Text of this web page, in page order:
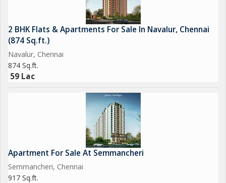
2 BHK Flats & Apartments For Sale In Navalur, Chennai
(874 Sq.ft.)
Navalur, Chennai
874 Sq.ft.
59 Lac
Apartment For Sale At Semmancheri
Semmancheri, Chennai
917 Sq.ft.